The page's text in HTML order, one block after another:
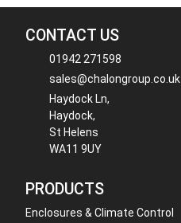
CONTACT US
01942 271598
sales@chalongroup.co.uk
Haydock Ln,
Haydock,
St Helens
WA11 9UY
PRODUCTS
Enclosures & Climate Control